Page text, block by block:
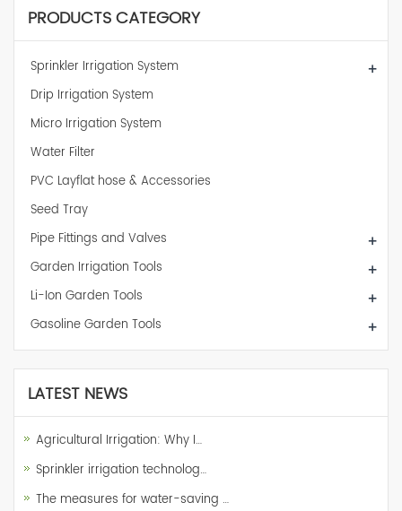
PRODUCTS CATEGORY
Sprinkler Irrigation System +
Drip Irrigation System
Micro Irrigation System
Water Filter
PVC Layflat hose & Accessories
Seed Tray
Pipe Fittings and Valves
+
Garden Irrigation Tools +
Li-Ion Garden Tools +
Gasoline Garden Tools +
LATEST NEWS
Agricultural Irrigation: Why I…
Sprinkler irrigation technolog…
The measures for water-saving …